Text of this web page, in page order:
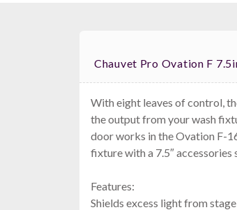
Chauvet Pro Ovation F
With eight leaves of control,
the output from your wash
door works in the Ovation F-
fixture with a 7.5″ accessories
Features:
Shields excess light from